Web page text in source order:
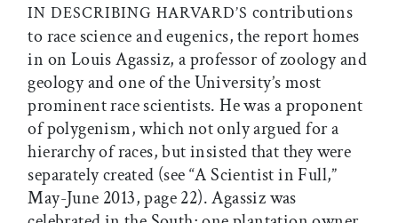
IN DESCRIBING HARVARD’S contributions
to race science and eugenics, the report homes
in on Louis Agassiz, a professor of zoology and
geology and one of the University’s most
prominent race scientists. He was a proponent
of polygenism, which not only argued for a
hierarchy of races, but insisted that they were
separately created (see “A Scientist in Full,”
May-June 2013, page 22). Agassiz was